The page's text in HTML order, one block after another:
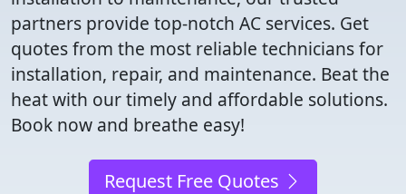
partners provide top-notch AC services. Get
quotes from the most reliable technicians for
installation, repair, and maintenance. Beat the
heat with our timely and affordable solutions.
Book now and breathe easy!
Request Free Quotes